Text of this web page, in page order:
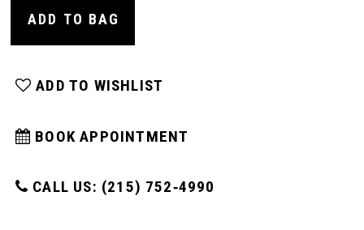
ADD TO BAG
ADD TO WISHLIST
BOOK APPOINTMENT
CALL US: (215) 752‑4990